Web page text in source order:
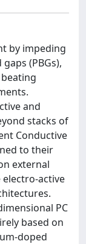
by impeding
(PBGs),
and
stacks of
Conductive
to their
external
active
PC
based on
doped